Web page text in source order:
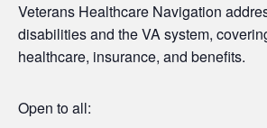
Veterans Healthcare Navigation
disabilities and the VA system,
healthcare, insurance, and benefits.
Open to all: